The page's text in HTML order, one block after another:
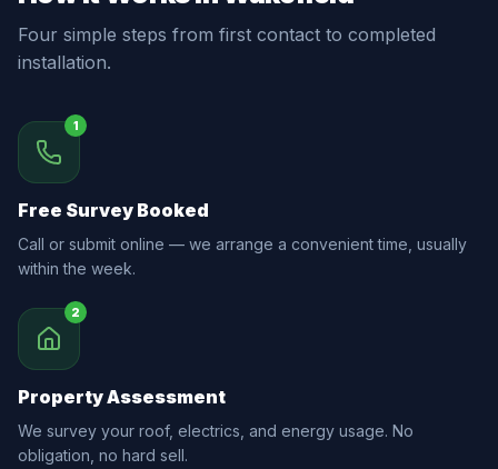
Four simple steps from first contact to completed
installation.
1
Free Survey Booked
Call or submit online — we arrange a convenient time, usually
within the week.
2
Property Assessment
We survey your roof, electrics, and energy usage. No
obligation, no hard sell.